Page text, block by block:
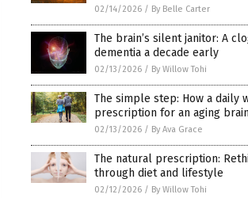
02/14/2026 / By Belle Carter
The brain’s silent janitor: A
dementia a decade early
02/13/2026 / By Willow Tohi
The simple step: How a
prescription for an aging brain
02/13/2026 / By Ava Grace
The natural prescription:
through diet and lifestyle
02/12/2026 / By Willow Tohi